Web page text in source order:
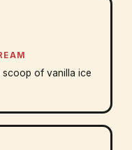
of vanilla ice